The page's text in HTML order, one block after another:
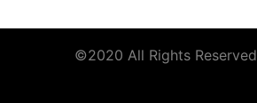
©2020 All Rights Reserved